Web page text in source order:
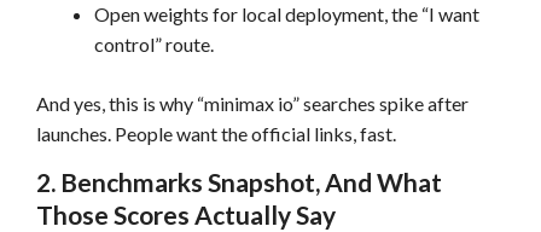
Open weights for local deployment, the “I want
control” route.
And yes, this is why “minimax io” searches spike after
launches. People want the official links, fast.
2. Benchmarks Snapshot, And What
Those Scores Actually Say